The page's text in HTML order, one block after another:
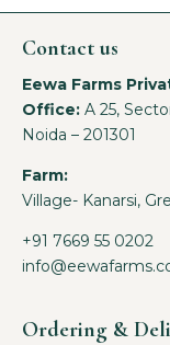
Contact us
Eewa Farms
Office: A 25,
Noida – 201301
Farm:
Village- Kanarsi,
+91 7669 55 0202
Ordering &